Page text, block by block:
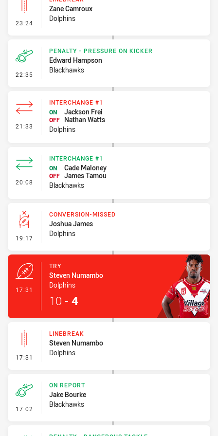
23:24 - Linebreak
Zane Camroux
Dolphins
22:35 - Penalty - Pressure on Kicker
PENALTY - PRESSURE ON KICKER
Edward Hampson
Blackhawks
21:33 - Interchange #1
INTERCHANGE #1
ON
Jackson Frei
OFF
Nathan Watts
Dolphins
20:08 - Interchange #1
INTERCHANGE #1
ON
Cade Maloney
OFF James Tamou
Blackhawks
19:17 - Conversion-Missed
CONVERSION-MISSED
Joshua James
Dolphins
17:31
TRY
Steven Numambo
Dolphins
10 - 4
17:31 - Linebreak
LINEBREAK
Steven Numambo
Dolphins
17:02 - On Report
ON REPORT
Jake Bourke
Blackhawks